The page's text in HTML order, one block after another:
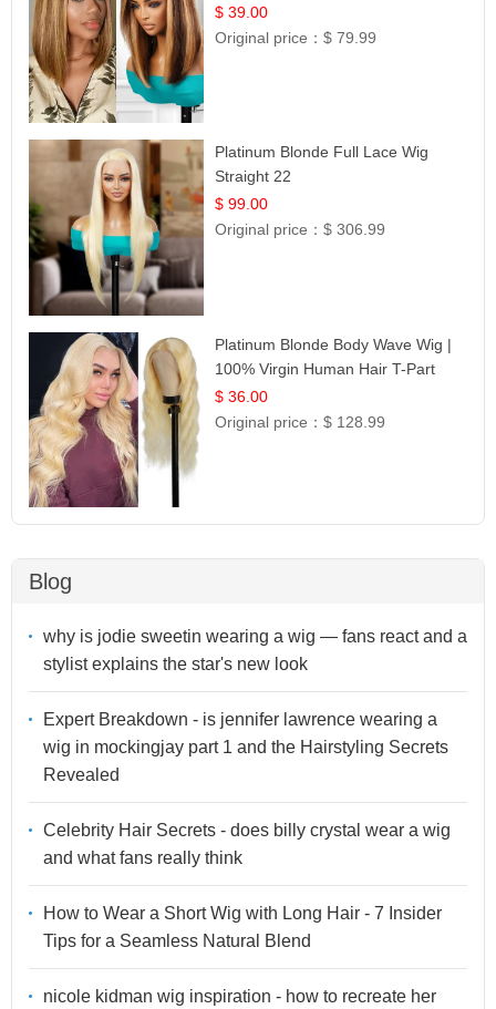
12
$ 39.00
Original price：$ 79.99
Platinum Blonde Full Lace Wig
Straight 22
$ 99.00
Original price：$ 306.99
Platinum Blonde Body Wave Wig |
100% Virgin Human Hair T-Part
Lace | UpScale #613
$ 36.00
Original price：$ 128.99
Blog
why is jodie sweetin wearing a wig — fans react and a
stylist explains the star's new look
Expert Breakdown - is jennifer lawrence wearing a
wig in mockingjay part 1 and the Hairstyling Secrets
Revealed
Celebrity Hair Secrets - does billy crystal wear a wig
and what fans really think
How to Wear a Short Wig with Long Hair - 7 Insider
Tips for a Seamless Natural Blend
nicole kidman wig inspiration - how to recreate her